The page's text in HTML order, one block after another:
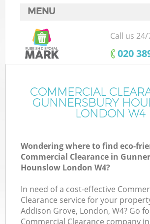
MENU
SERVICES
HOME
FAQ
CONTACTS
Call us 24/
‎020
COMMERCIAL
GUNNERSBURY
LONDON W4
Wondering where to find eco-
Commercial Clearance in
Hounslow London W4?
In need of a cost-effective
Clearance service for your
Addison Grove, London, W4? Go
Commercial Clearance company in